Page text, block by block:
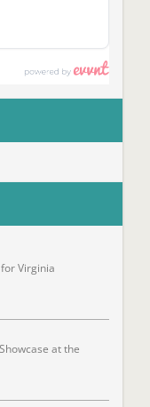
Virginia
at the